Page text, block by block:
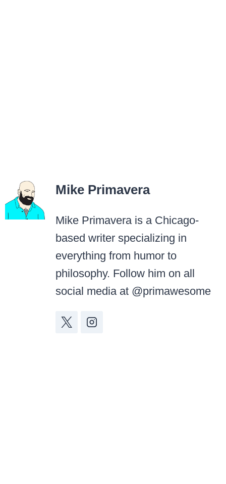
Mike Primavera
Mike Primavera is a Chicago-
based writer specializing in
everything from humor to
philosophy. Follow him on all
social media at @primawesome